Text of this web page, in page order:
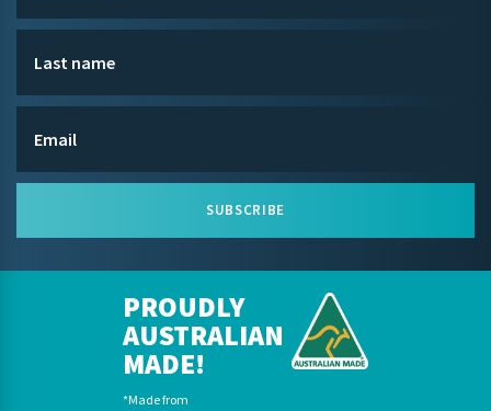
SUBSCRIBE
PROUDLY
AUSTRALIAN
MADE!
*Made from